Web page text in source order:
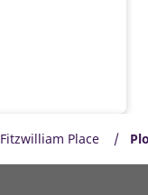
Fitzwilliam Place